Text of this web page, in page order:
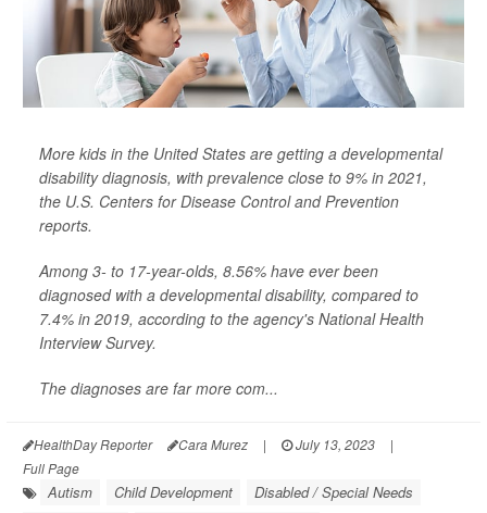
More kids in the United States are getting a developmental
disability diagnosis, with prevalence close to 9% in 2021,
the U.S. Centers for Disease Control and Prevention
reports.
Among 3- to 17-year-olds, 8.56% have ever been
diagnosed with a developmental disability, compared to
7.4% in 2019, according to the agency's National Health
Interview Survey.
The diagnoses are far more com...
HealthDay Reporter Cara Murez | July 13, 2023
|
Full Page
Autism Child Development Disabled / Special Needs